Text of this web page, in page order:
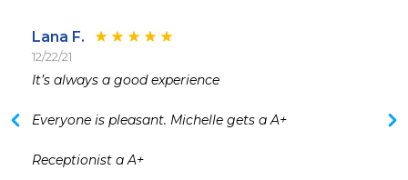
Lana F.
12/22/21
It’s always a good experience
Everyone is pleasant. Michelle gets a A+
Receptionist a A+